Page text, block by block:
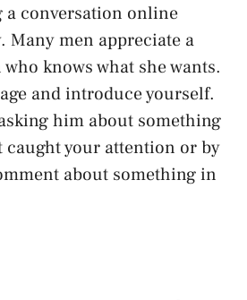
a conversation online
Many men appreciate a
knows what she wants.
and introduce yourself.
him about something
your attention or by
about something in